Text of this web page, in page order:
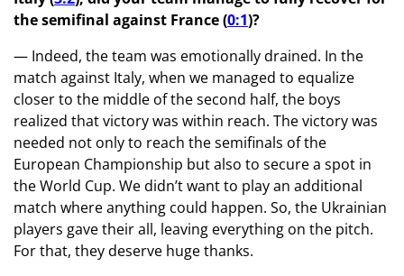
the semifinal against France (0:1)?
— Indeed, the team was emotionally drained. In the
match against Italy, when we managed to equalize
closer to the middle of the second half, the boys
realized that victory was within reach. The victory was
needed not only to reach the semifinals of the
European Championship but also to secure a spot in
the World Cup. We didn’t want to play an additional
match where anything could happen. So, the Ukrainian
players gave their all, leaving everything on the pitch.
For that, they deserve huge thanks.